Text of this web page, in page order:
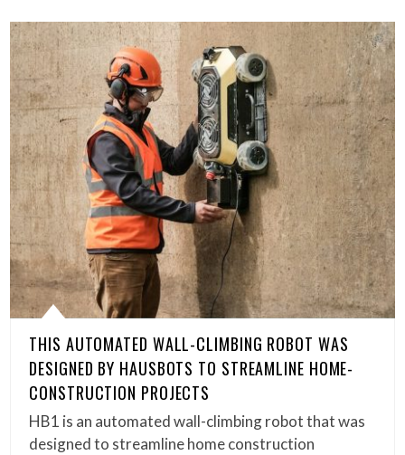
THIS AUTOMATED WALL-CLIMBING ROBOT WAS
DESIGNED BY HAUSBOTS TO STREAMLINE HOME-
CONSTRUCTION PROJECTS
HB1 is an automated wall-climbing robot that was
designed to streamline home construction